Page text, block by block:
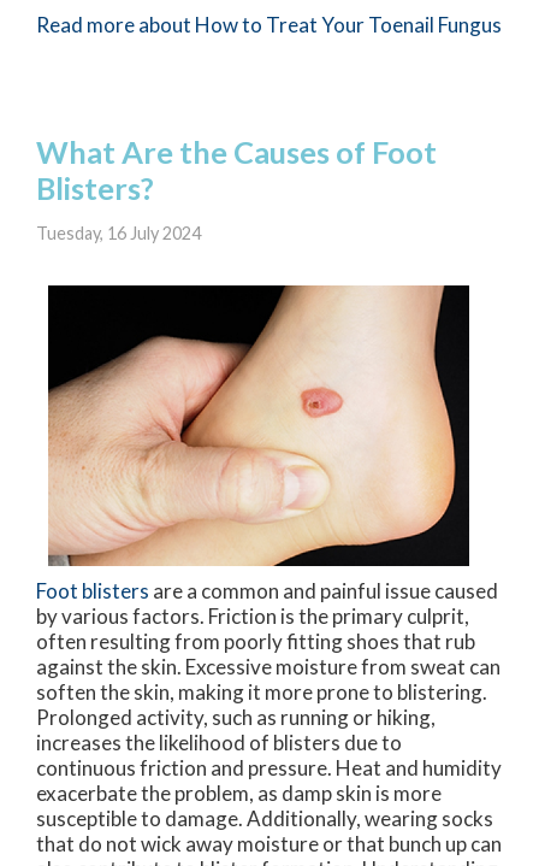
Read more about How to Treat Your Toenail Fungus
What Are the Causes of Foot
Blisters?
Tuesday, 16 July 2024
Foot blisters are a common and painful issue caused
by various factors. Friction is the primary culprit,
often resulting from poorly fitting shoes that rub
against the skin. Excessive moisture from sweat can
soften the skin, making it more prone to blistering.
Prolonged activity, such as running or hiking,
increases the likelihood of blisters due to
continuous friction and pressure. Heat and humidity
exacerbate the problem, as damp skin is more
susceptible to damage. Additionally, wearing socks
that do not wick away moisture or that bunch up can